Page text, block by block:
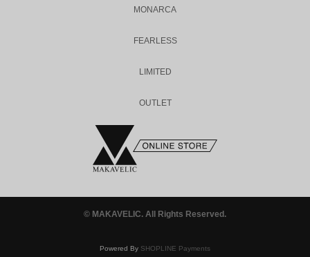
MONARCA
FEARLESS
LIMITED
OUTLET
© MAKAVELIC. All Rights Reserved.
Powered By SHOPLINE Payments